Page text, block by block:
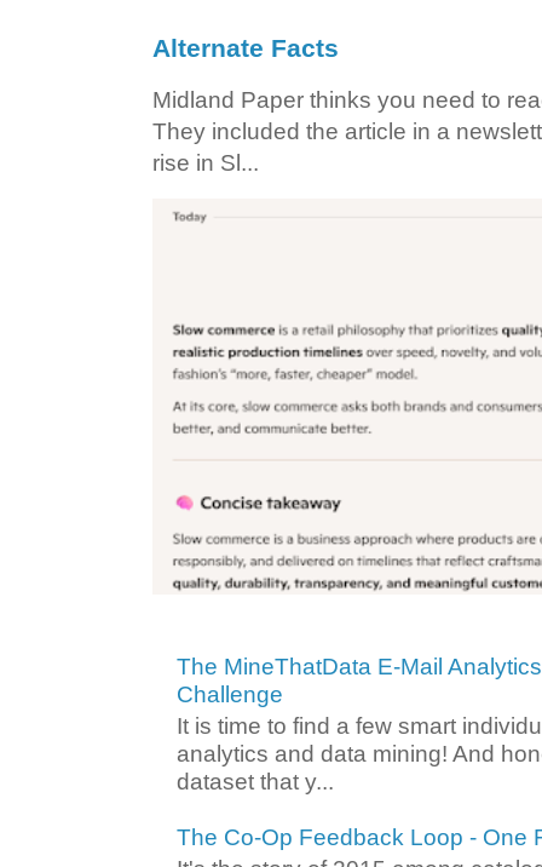
Alternate Facts
Midland Paper thinks you need to
They included the article in a
rise in Sl...
The MineThatData E-Mail
Challenge
It is time to find a few smart
analytics and data mining! And
dataset that y...
The Co-Op Feedback Loop - One